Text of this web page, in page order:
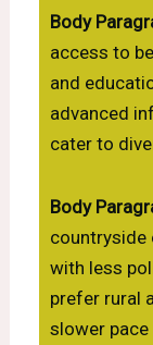
Body
access to
and
advanced
cater to
Body
with less
prefer
slower